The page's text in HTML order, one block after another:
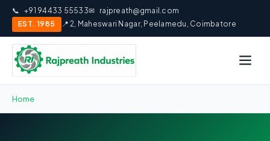
📞 +91 94433 55533✉ rajpreath@gmail.com
EST. 1985
📍 2, Maheswari Nagar, Peelamedu, Coimbatore
Home